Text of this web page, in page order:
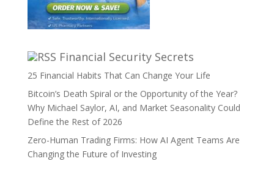
Financial Security Secrets
25 Financial Habits That Can Change Your Life
Bitcoin’s Death Spiral or the Opportunity of the Year?
Why Michael Saylor, AI, and Market Seasonality Could
Define the Rest of 2026
Zero-Human Trading Firms: How AI Agent Teams Are
Changing the Future of Investing